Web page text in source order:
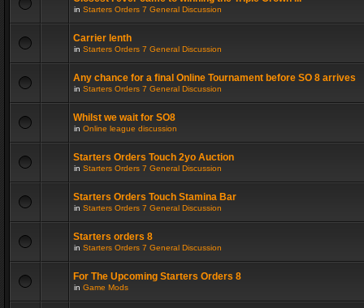
in Starters Orders 7 General Discussion
Carrier lenth
in Starters Orders 7 General Discussion
Any chance for a final Online Tournament before SO 8 arrives
in Starters Orders 7 General Discussion
Whilst we wait for SO8
in Online league discussion
Starters Orders Touch 2yo Auction
in Starters Orders 7 General Discussion
Starters Orders Touch Stamina Bar
in Starters Orders 7 General Discussion
Starters orders 8
in Starters Orders 7 General Discussion
For The Upcoming Starters Orders 8
in Game Mods